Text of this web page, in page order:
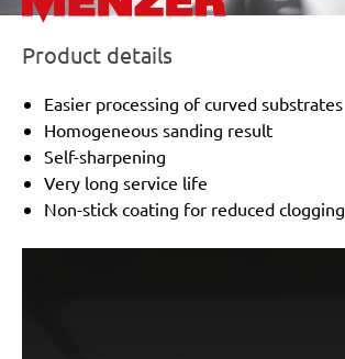
Product details
Easier processing of curved substrates
Homogeneous sanding result
Self-sharpening
Very long service life
Non-stick coating for reduced clogging